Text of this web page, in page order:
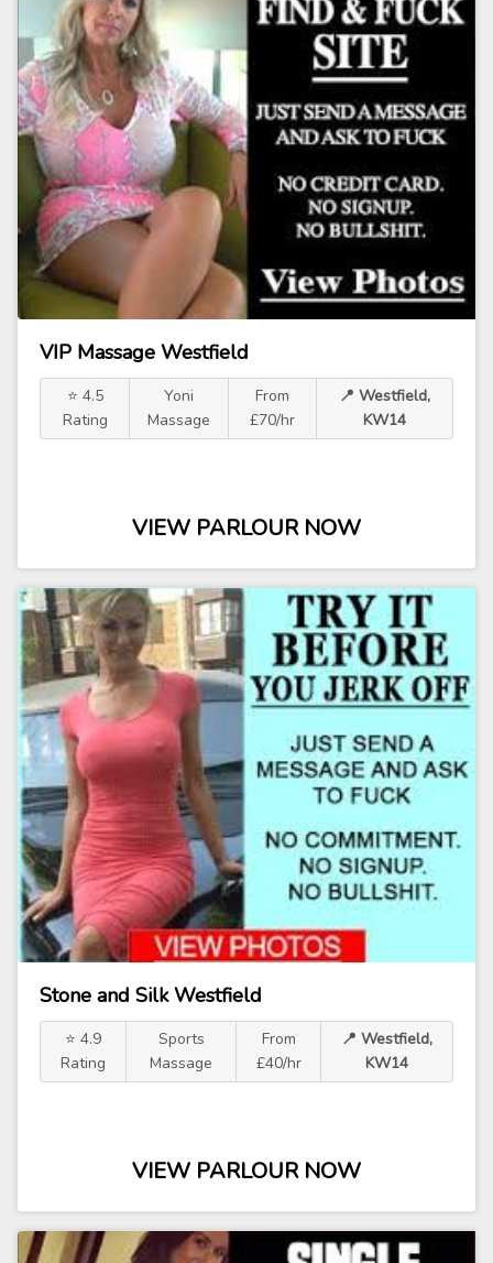
VIP Massage Westfield
⭐ 4.5
Rating
Yoni
Massage
From
£70/hr
📍 Westfield,
KW14
VIEW PARLOUR NOW
Stone and Silk Westfield
⭐ 4.9
Rating
Sports
Massage
From
£40/hr
📍 Westfield,
KW14
VIEW PARLOUR NOW